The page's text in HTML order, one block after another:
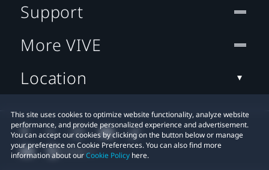
This site uses cookies to optimize website functionality, analyze website
performance, and provide personalized experience and advertisement.
You can accept our cookies by clicking on the button below or manage
your preference on Cookie Preferences. You can also find more
information about ourCookie Policy here.
Support
More VIVE
Location